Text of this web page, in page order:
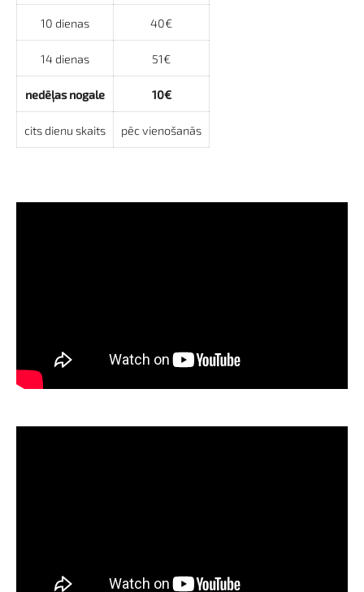
10 dienas 40€
14 dienas 51€
nedēļas nogale 10€
cits dienu skaits pēc vienošanās